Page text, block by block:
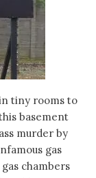
tiny rooms to
basement
murder by
gas
chambers